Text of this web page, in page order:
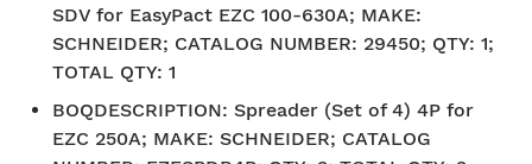
SDV for EasyPact EZC 100-630A; MAKE:
SCHNEIDER; CATALOG NUMBER: 29450; QTY: 1;
TOTAL QTY: 1
BOQDESCRIPTION: Spreader (Set of 4) 4P for
EZC 250A; MAKE: SCHNEIDER; CATALOG